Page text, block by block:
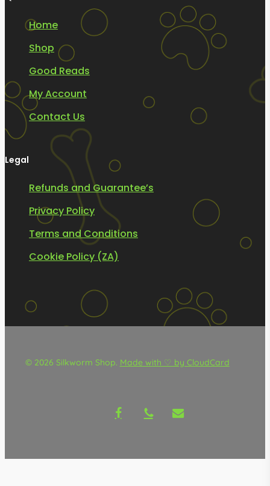
Home
Shop
Good Reads
My Account
Contact Us
Legal
Refunds and Guarantee’s
Privacy Policy
Terms and Conditions
Cookie Policy (ZA)
© 2026 Silkworm Shop. Made with ♡ by CloudCard
facebookphone email